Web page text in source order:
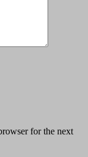
for the next